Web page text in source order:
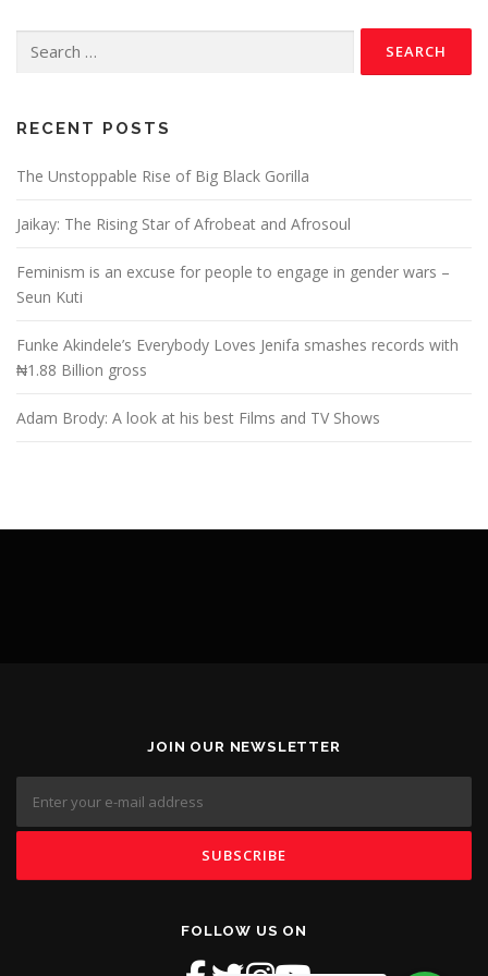
RECENT POSTS
The Unstoppable Rise of Big Black Gorilla
Jaikay: The Rising Star of Afrobeat and Afrosoul
Feminism is an excuse for people to engage in gender wars –
Seun Kuti
Funke Akindele’s Everybody Loves Jenifa smashes records with
₦1.88 Billion gross
Adam Brody: A look at his best Films and TV Shows
JOIN OUR NEWSLETTER
FOLLOW US ON